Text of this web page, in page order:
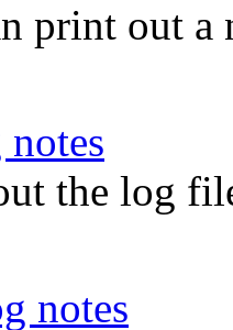
print out
the log
notes